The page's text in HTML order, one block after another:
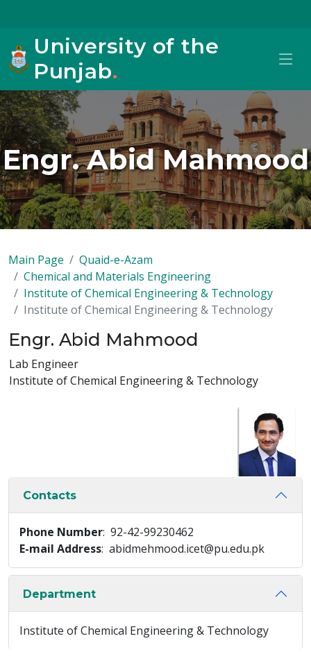
University of the
Punjab.
Engr. Abid Mahmood
Main Page
Quaid-e-Azam
Chemical and Materials Engineering
Institute of Chemical Engineering & Technology
Institute of Chemical Engineering & Technology
Engr. Abid Mahmood
Lab Engineer
Institute of Chemical Engineering & Technology
Contacts
Phone Number: 92-42-99230462
E-mail Address: abidmehmood.icet@pu.edu.pk
Department
Institute of Chemical Engineering & Technology